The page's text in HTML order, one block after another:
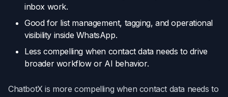
inbox work.
Good for list management, tagging, and operational
visibility inside WhatsApp.
Less compelling when contact data needs to drive
broader workflow or AI behavior.
ChatbotX is more compelling when contact data needs to